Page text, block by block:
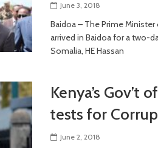
June 3, 2018
Baidoa – The Prime
arrived in Baidoa for a two-
Somalia, HE Hassan
Kenya’s Gov’t
tests for
June 2, 2018